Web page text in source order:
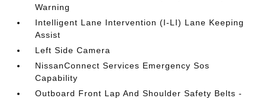
Warning
Intelligent Lane Intervention (I-LI) Lane Keeping
Assist
Left Side Camera
NissanConnect Services Emergency Sos
Capability
Outboard Front Lap And Shoulder Safety Belts -